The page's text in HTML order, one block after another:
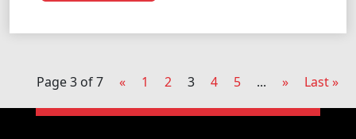
Page 3 of 7 « 1 2 3 4 5 ... » Last »